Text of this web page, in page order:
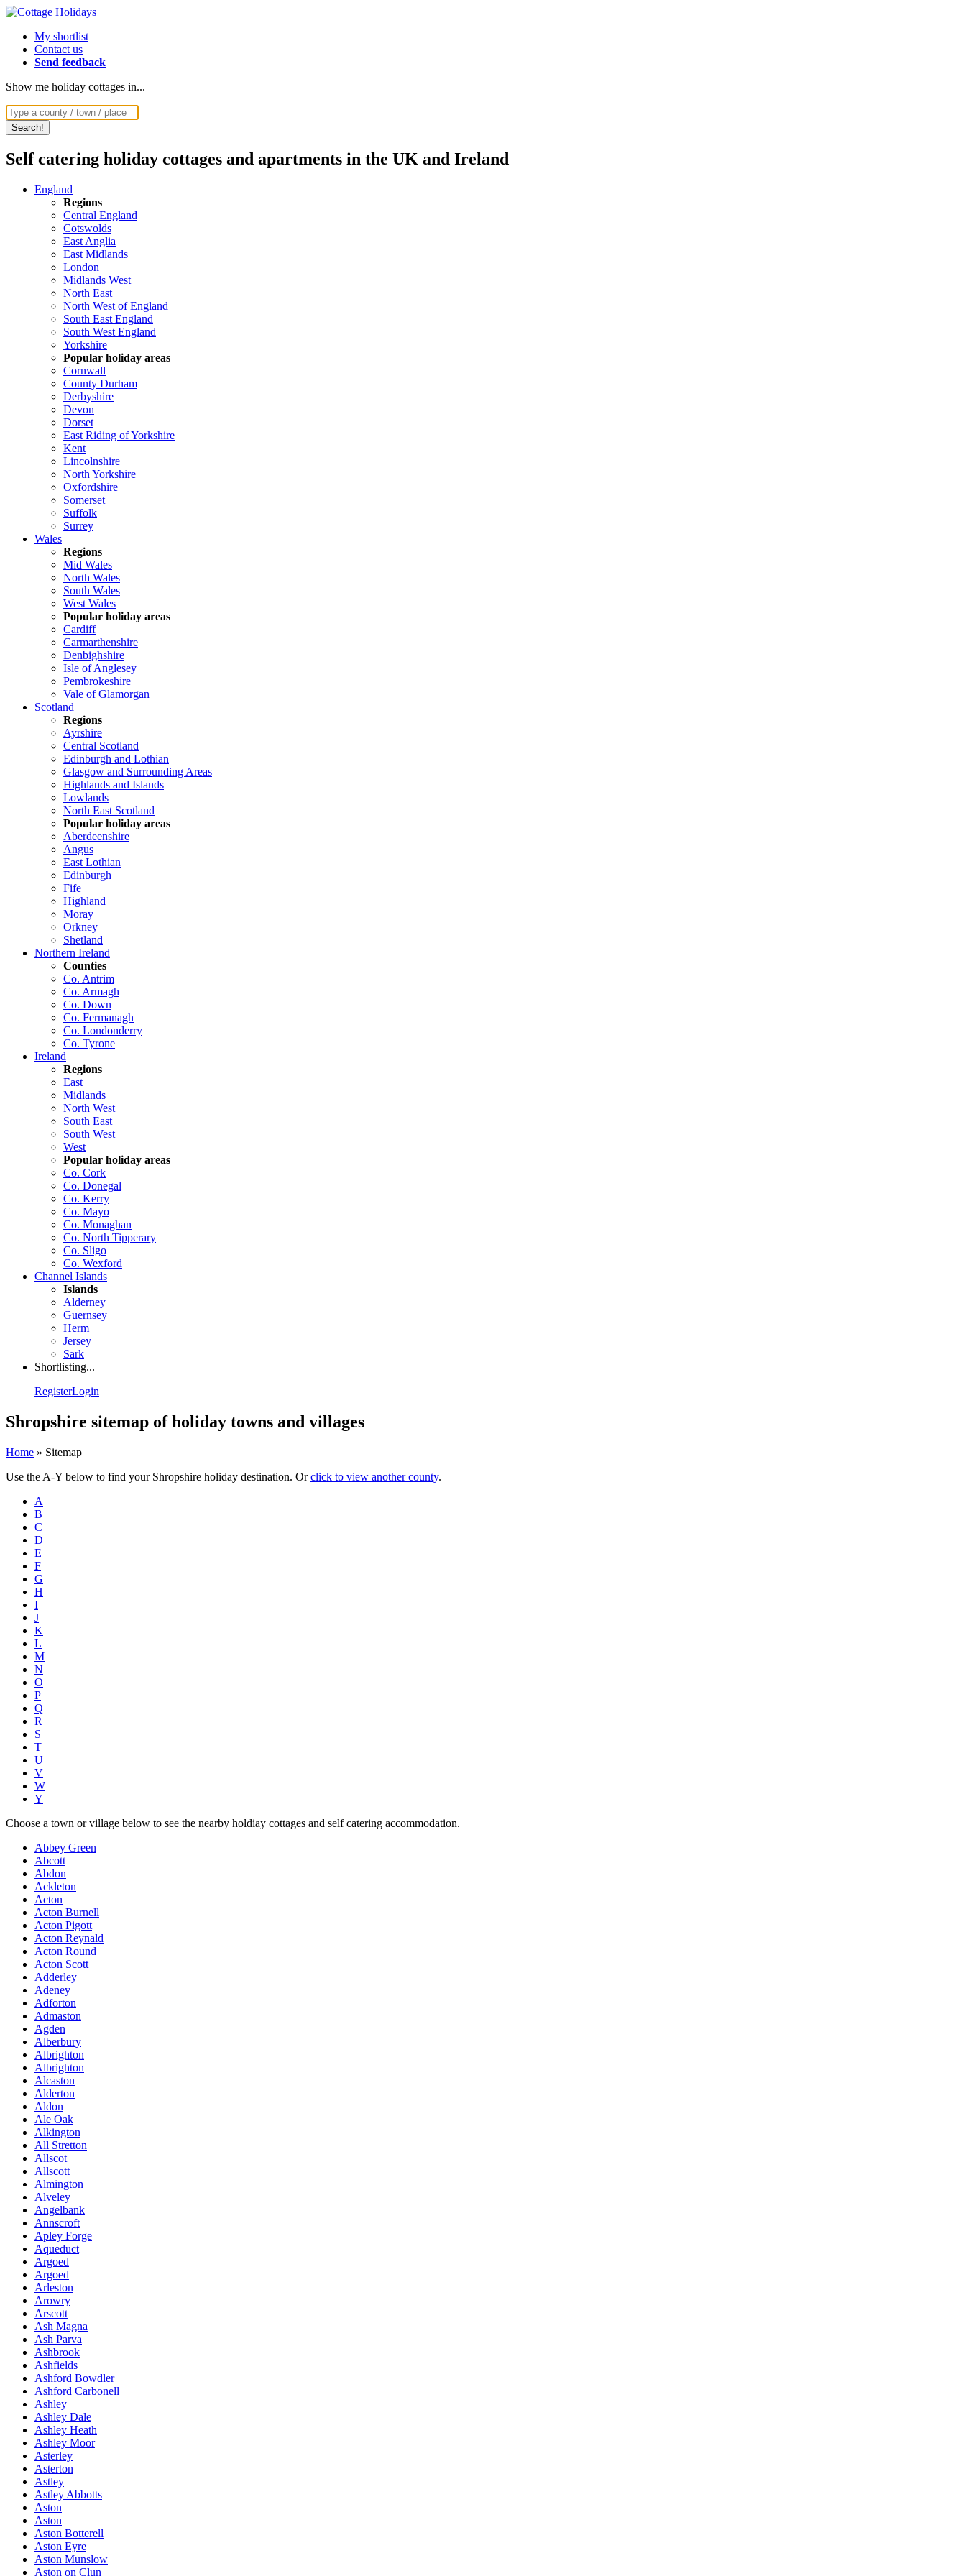
My shortlist
Contact us
Send feedback
Show me holiday cottages in...
Self catering holiday cottages and apartments in the UK and Ireland
England
Regions
Central England
Cotswolds
East Anglia
East Midlands
London
Midlands West
North East
North West of England
South East England
South West England
Yorkshire
Popular holiday areas
Cornwall
County Durham
Derbyshire
Devon
Dorset
East Riding of Yorkshire
Kent
Lincolnshire
North Yorkshire
Oxfordshire
Somerset
Suffolk
Surrey
Wales
Regions
Mid Wales
North Wales
South Wales
West Wales
Popular holiday areas
Cardiff
Carmarthenshire
Denbighshire
Isle of Anglesey
Pembrokeshire
Vale of Glamorgan
Scotland
Regions
Ayrshire
Central Scotland
Edinburgh and Lothian
Glasgow and Surrounding Areas
Highlands and Islands
Lowlands
North East Scotland
Popular holiday areas
Aberdeenshire
Angus
East Lothian
Edinburgh
Fife
Highland
Moray
Orkney
Shetland
Northern Ireland
Counties
Co. Antrim
Co. Armagh
Co. Down
Co. Fermanagh
Co. Londonderry
Co. Tyrone
Ireland
Regions
East
Midlands
North West
South East
South West
West
Popular holiday areas
Co. Cork
Co. Donegal
Co. Kerry
Co. Mayo
Co. Monaghan
Co. North Tipperary
Co. Sligo
Co. Wexford
Channel Islands
Islands
Alderney
Guernsey
Herm
Jersey
Sark
Shortlisting...
RegisterLogin
Shropshire sitemap of holiday towns and villages
Home » Sitemap
Use the A-Y below to find your Shropshire holiday destination. Orclick to view another county.
A
B
C
D
E
F
G
H
I
J
K
L
M
N
O
P
Q
R
S
T
U
V
W
Y
Choose a town or village below to see the nearby holdiay cottages and self catering accommodation.
Abbey Green
Abcott
Abdon
Ackleton
Acton
Acton Burnell
Acton Pigott
Acton Reynald
Acton Round
Acton Scott
Adderley
Adeney
Adforton
Admaston
Agden
Alberbury
Albrighton
Albrighton
Alcaston
Alderton
Aldon
Ale Oak
Alkington
All Stretton
Allscot
Allscott
Almington
Alveley
Angelbank
Annscroft
Apley Forge
Aqueduct
Argoed
Argoed
Arleston
Arowry
Arscott
Ash Magna
Ash Parva
Ashbrook
Ashfields
Ashford Bowdler
Ashford Carbonell
Ashley
Ashley Dale
Ashley Heath
Ashley Moor
Asterley
Asterton
Astley
Astley Abbotts
Aston
Aston
Aston Botterell
Aston Eyre
Aston Munslow
Aston on Clun